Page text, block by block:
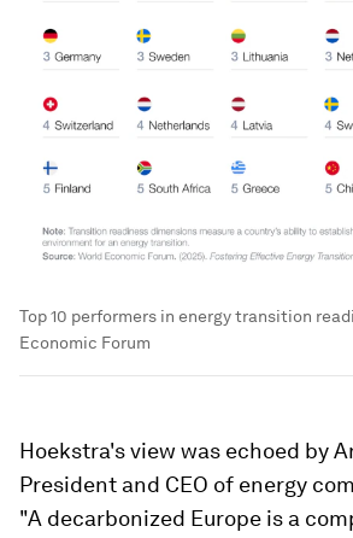
Top 10 performers in energy transition
Economic Forum
Hoekstra's view was echoed by
President and CEO of energy
"A decarbonized Europe is a